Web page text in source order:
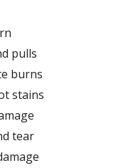
pulls
burns
stains
tear